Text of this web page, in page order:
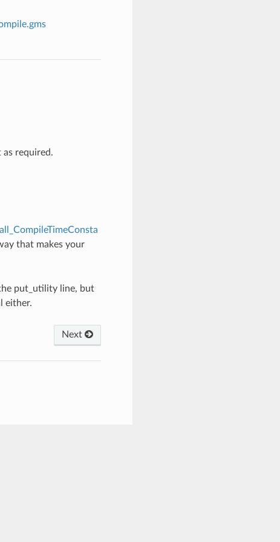
required.
that makes your
put_utility line, but
either.
Next